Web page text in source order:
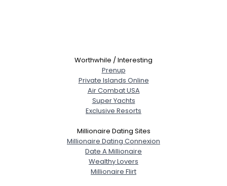
Worthwhile / Interesting
Prenup
Private Islands Online
Air Combat USA
Super Yachts
Exclusive Resorts
Millionaire Dating Sites
Millionaire Dating Connexion
Date A Millionaire
Wealthy Lovers
Millionaire Flirt